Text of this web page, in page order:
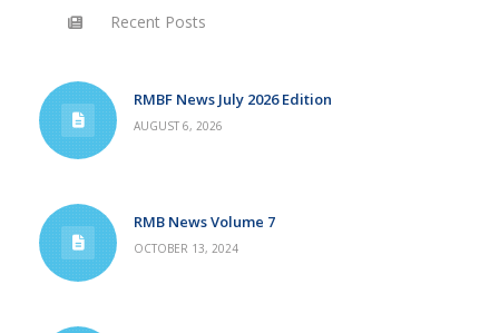
Recent Posts
RMBF News July 2026 Edition
AUGUST 6, 2026
RMB News Volume 7
OCTOBER 13, 2024